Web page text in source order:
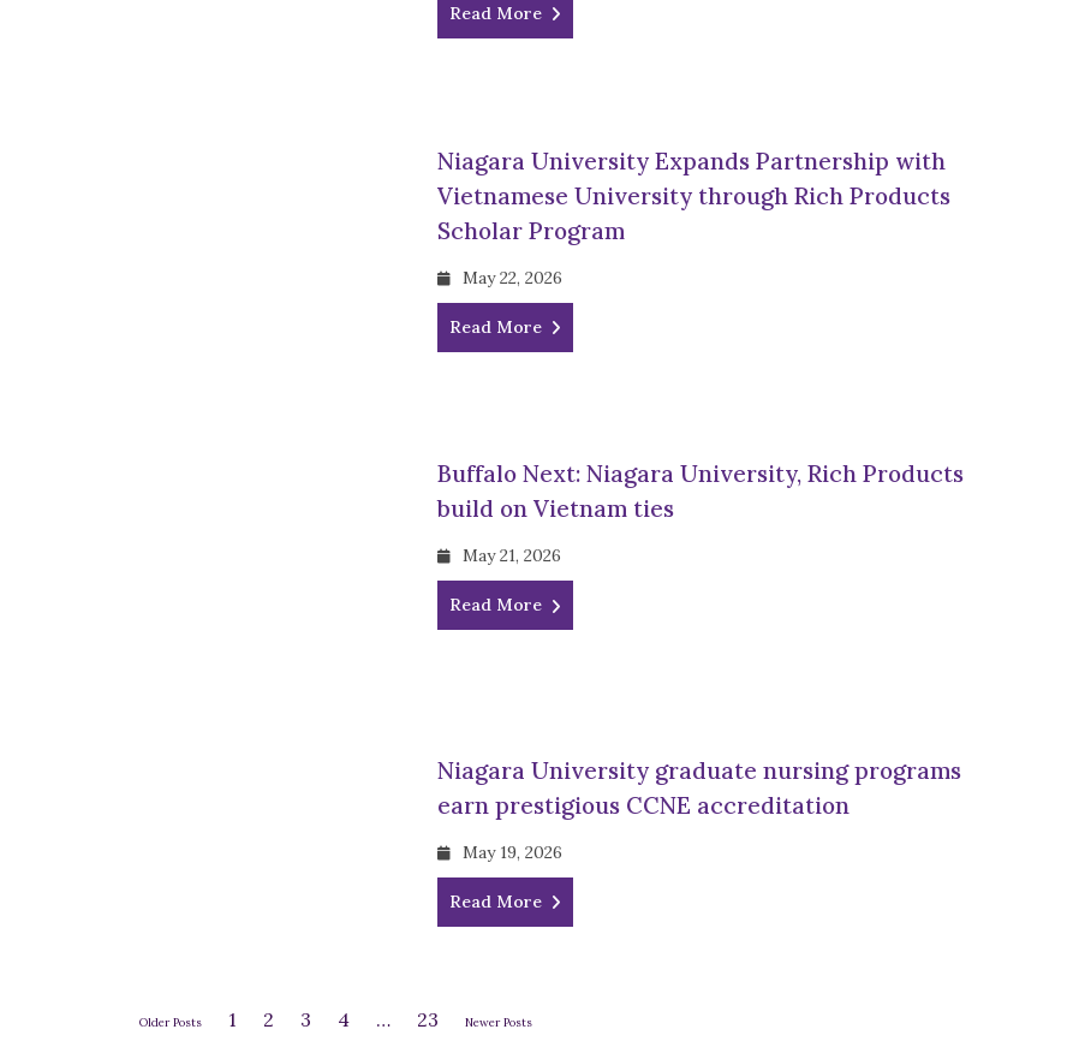
Read More
Niagara University Expands Partnership with
Vietnamese University through Rich Products
Scholar Program
May 22, 2026
Read More
Buffalo Next: Niagara University, Rich Products
build on Vietnam ties
May 21, 2026
Read More
Niagara University graduate nursing programs
earn prestigious CCNE accreditation
May 19, 2026
Read More
Older Posts 1 2 3 4 … 23 Newer Posts